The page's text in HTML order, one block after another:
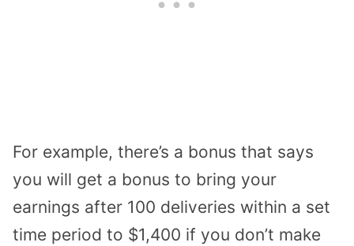
For example, there’s a bonus that says
you will get a bonus to bring your
earnings after 100 deliveries within a set
time period to $1,400 if you don’t make